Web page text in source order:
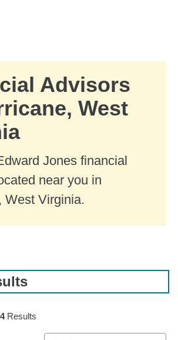
Advisors
West
Jones financial
near you in
West Virginia.
controls
Results